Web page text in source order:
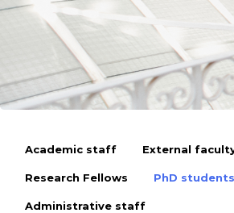
Academic staff External
Research Fellows PhD students
Administrative staff